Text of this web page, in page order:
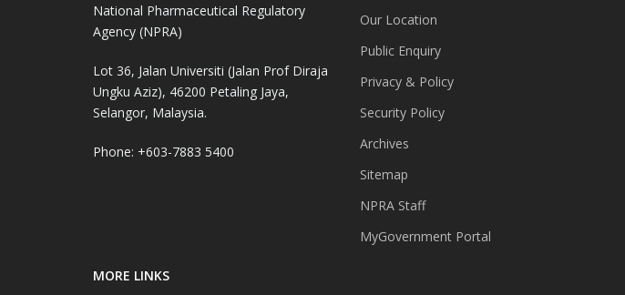
National Pharmaceutical Regulatory
Agency (NPRA)
Lot 36, Jalan Universiti (Jalan Prof Diraja
Ungku Aziz), 46200 Petaling Jaya,
Selangor, Malaysia.
Phone: +603-7883 5400
MORE LINKS
Our Location
Public Enquiry
Privacy & Policy
Security Policy
Archives
Sitemap
NPRA Staff
MyGovernment Portal